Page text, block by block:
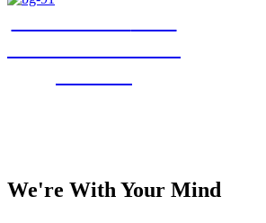
We're With Your Mind